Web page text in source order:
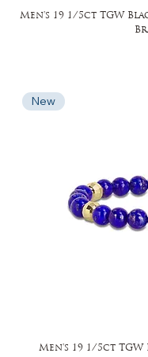
Men's 19 1/5ct TGW
New
Men's 19 1/5ct